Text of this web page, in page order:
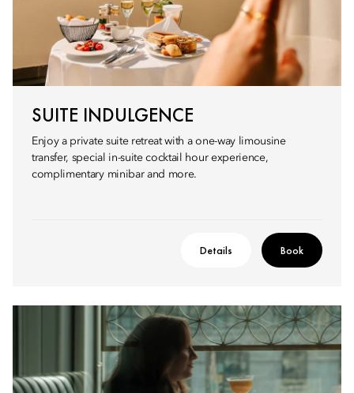
SUITE INDULGENCE
Enjoy a private suite retreat with a one-way limousine
transfer, special in-suite cocktail hour experience,
complimentary minibar and more.
Details Book